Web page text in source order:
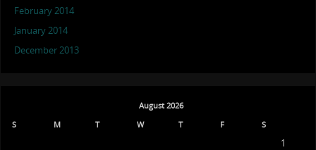
February 2014
January 2014
December 2013
August 2026
S
M T W T F S
1